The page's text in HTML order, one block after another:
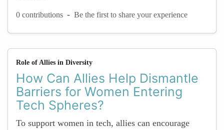
0 contributions - Be the first to share your experience
Role of Allies in Diversity
How Can Allies Help Dismantle
Barriers for Women Entering
Tech Spheres?
To support women in tech, allies can encourage